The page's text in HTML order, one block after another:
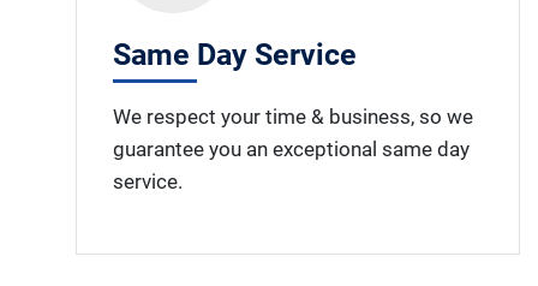
Same Day Service
We respect your time & business, so we
guarantee you an exceptional same day
service.